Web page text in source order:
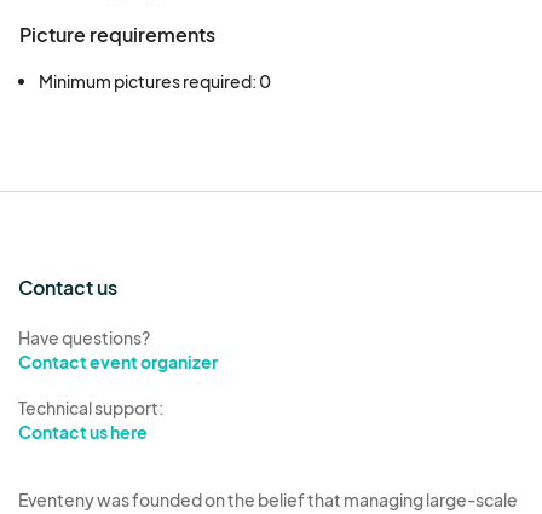
Picture requirements
Minimum pictures required: 0
Contact us
Have questions?
Contact event organizer
Technical support:
Contact us here
Eventeny was founded on the belief that managing large-scale